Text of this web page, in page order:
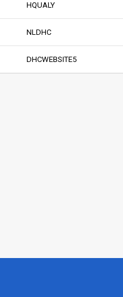
HQUALY
NLDHC
DHCWEBSITE5